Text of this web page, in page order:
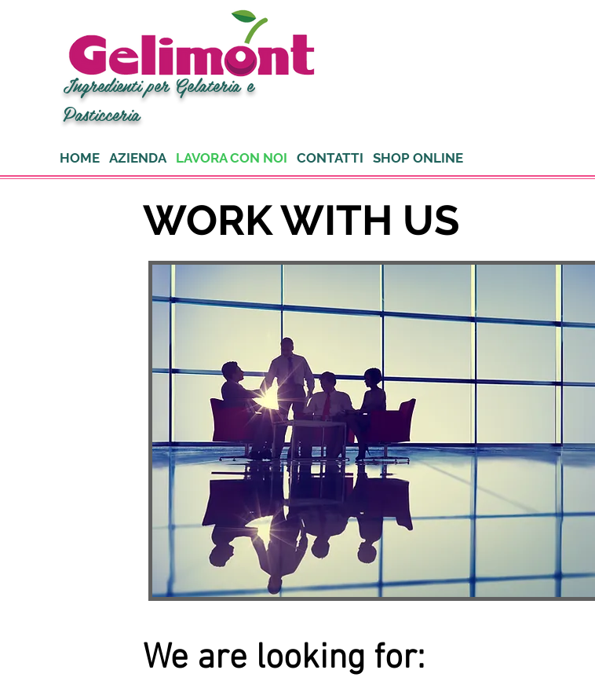
Ingredienti per Gelateria e
Pasticceria
HOME AZIENDA LAVORA CON NOI CONTATTI SHOP ONLINE
WORK WITH US
We are looking for: